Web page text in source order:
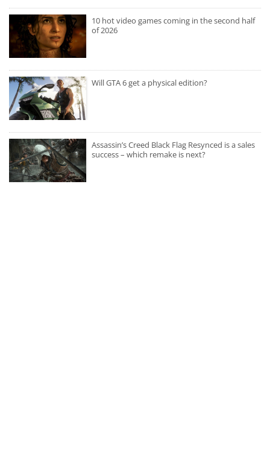
10 hot video games coming in the second half
of 2026
Will GTA 6 get a physical edition?
Assassin’s Creed Black Flag Resynced is a sales
success – which remake is next?